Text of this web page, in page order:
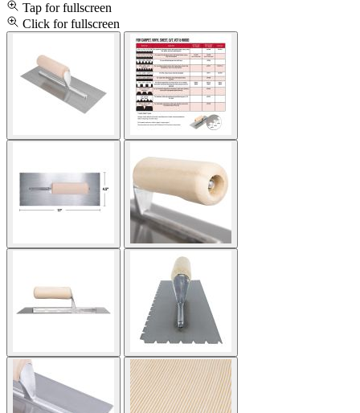
Tap for fullscreen
Click for fullscreen